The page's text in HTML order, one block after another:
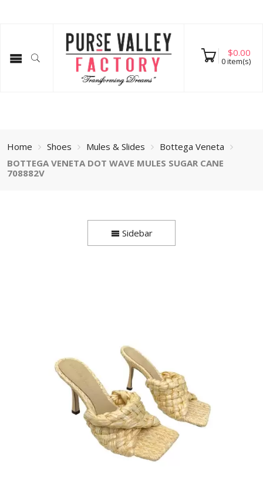
$0.00
0item(s)
Home Shoes Mules & Slides
Bottega Veneta
BOTTEGA VENETA DOT WAVE MULES SUGAR CANE
708882V
Sidebar